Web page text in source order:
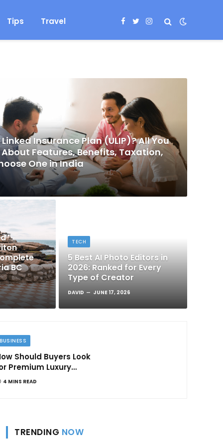
Tips Travel Facebook
TwitterInstagram
Insurance Plan (ULIP)? All You
Features, Benefits, Taxation,
One in India
BC
TECH
5 Best AI Photo Editors in
2026: Ranked for Every
Type of Creator
DAVID JUNE 17, 2026
BUSINESS
Should Buyers Look
Premium Luxury
in
4 MINS READ
TRENDING NOW